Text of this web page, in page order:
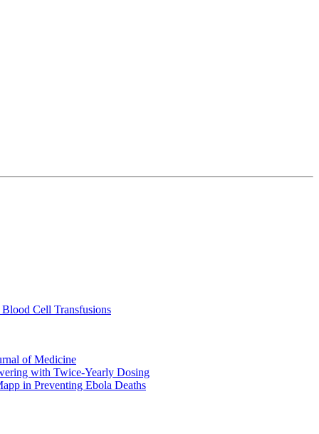
Cell Transfusions
of Medicine
with Twice-Yearly Dosing
in Preventing Ebola Deaths